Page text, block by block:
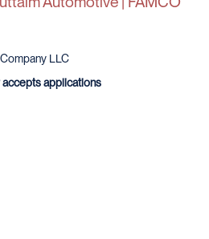
LLC
applications